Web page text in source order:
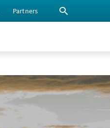
Partners